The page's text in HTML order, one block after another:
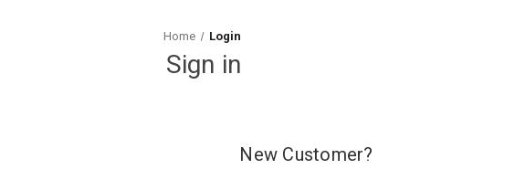
Home Login
Sign in
New Customer?